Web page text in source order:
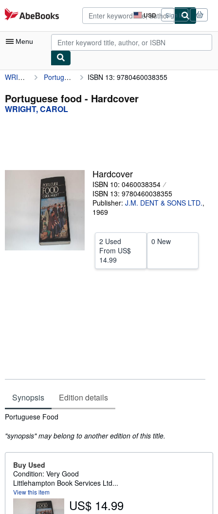
Skip to main content
AbeBooks.com USD
Site
shopping
preferences
Sign in
Menu
My Account
My Purchases
Advanced Search
Start Selling
CLOSE
WRIGHT, CAROL Portuguese food ISBN 13: 9780460038355
Portuguese food - Hardcover
WRIGHT, CAROL
Hardcover
ISBN 10: 0460038354
ISBN 13: 9780460038355
Publisher: J.M. DENT & SONS LTD.,
1969
2 Used
From US$
14.99
0 New
Synopsis Edition details
Synopsis
Portuguese Food
"synopsis" may belong to another edition of this title.
Buy Used
Condition: Very Good
Littlehampton Book Services Ltd...
View this item
US$ 14.99